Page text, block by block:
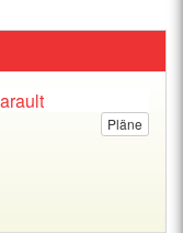
Pläne